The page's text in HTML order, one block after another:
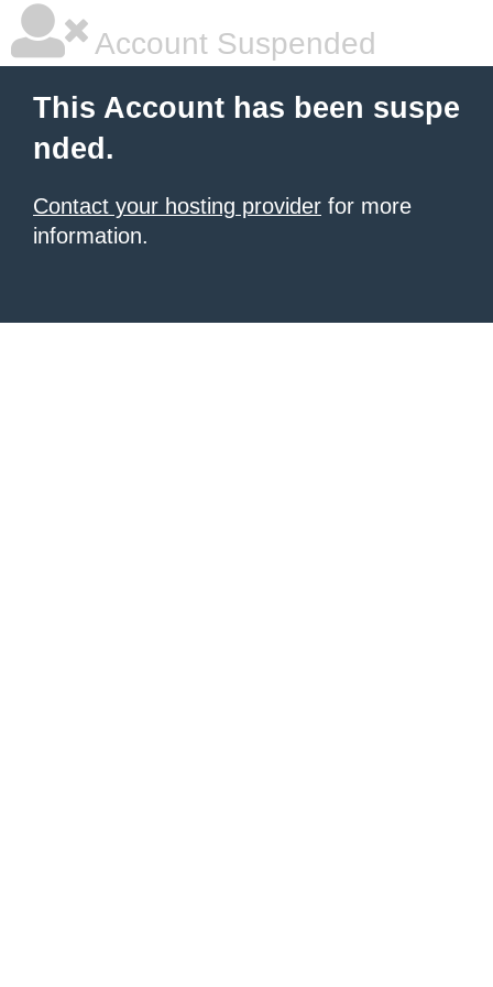
Account Suspended
This Account has been suspe
nded.
Contact your hosting provider for more
information.